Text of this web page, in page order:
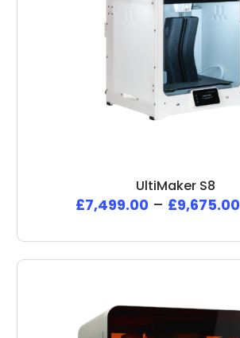
UltiMaker S8
£7,499.00 – £9,675.00